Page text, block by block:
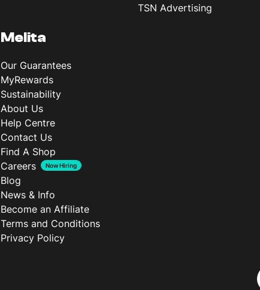
TSN Advertising
Melita
Our Guarantees
MyRewards
Sustainability
About Us
Help Centre
Contact Us
Find A Shop
Careers
Now Hiring
Blog
News & Info
Become an Affiliate
Terms and Conditions
Privacy Policy